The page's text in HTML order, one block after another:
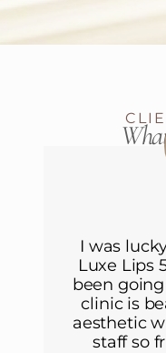
I was
Luxe Lips
been
clinic is
aesthetic
staff so